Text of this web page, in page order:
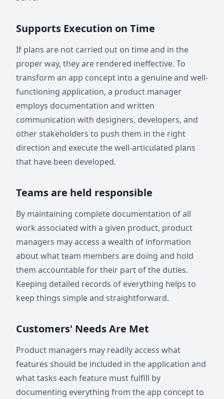
Supports Execution on Time
If plans are not carried out on time and in the
proper way, they are rendered ineffective. To
transform an app concept into a genuine and well-
functioning application, a product manager
employs documentation and written
communication with designers, developers, and
other stakeholders to push them in the right
direction and execute the well-articulated plans
that have been developed.
Teams are held responsible
By maintaining complete documentation of all
work associated with a given product, product
managers may access a wealth of information
about what team members are doing and hold
them accountable for their part of the duties.
Keeping detailed records of everything helps to
keep things simple and straightforward.
Customers' Needs Are Met
Product managers may readily access what
features should be included in the application and
what tasks each feature must fulfill by
documenting everything from the app concept to